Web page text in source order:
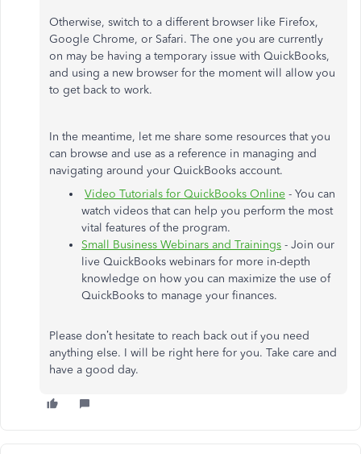
Otherwise, switch to a different browser like Firefox,
Google Chrome, or Safari. The one you are currently
on may be having a temporary issue with QuickBooks,
and using a new browser for the moment will allow you
to get back to work.
In the meantime, let me share some resources that you
can browse and use as a reference in managing and
navigating around your QuickBooks account.
Video Tutorials for QuickBooks Online - You can
watch videos that can help you perform the most
vital features of the program.
Small Business Webinars and Trainings - Join our
live QuickBooks webinars for more in-depth
knowledge on how you can maximize the use of
QuickBooks to manage your finances.
Please don’t hesitate to reach back out if you need
anything else. I will be right here for you. Take care and
have a good day.